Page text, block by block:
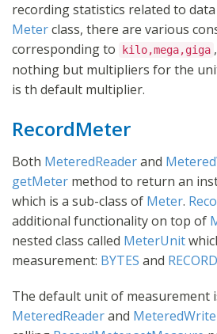
recording statistics related to
Meterclass, there are various
corresponding to
kilo,mega,giga
nothing but multipliers for the
is th default multiplier.
RecordMeter
Both MeteredReaderand
getMeter method to return an
which is a sub-class of Meter.
additional functionality on top of
nested class called MeterUnit
measurement: BYTES and
The default unit of measurement
MeteredReaderand